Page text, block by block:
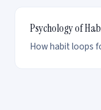
Psychology of
How habit loops